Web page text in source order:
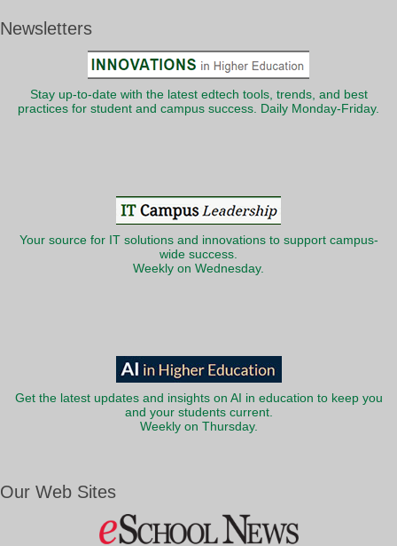
Newsletters
Stay up-to-date with the latest edtech tools, trends, and best
practices for student and campus success. Daily Monday-Friday.
Your source for IT solutions and innovations to support campus-
wide success.
Weekly on Wednesday.
Get the latest updates and insights on AI in education to keep you
and your students current.
Weekly on Thursday.
Our Web Sites